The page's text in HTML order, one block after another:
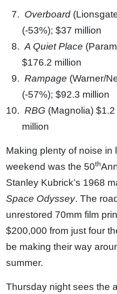
Overboard
(-53%); $37 million
A Quiet Place
$176.2 million
Rampage (Warner/
(-57%); $92.3 million
RBG (Magnolia)
million
Making plenty of noise in
weekend was the 50th
Stanley Kubrick’s 1968
Space Odyssey. The
unrestored 70mm film
$200,000 from just four
be making their way
summer.
Thursday night sees the